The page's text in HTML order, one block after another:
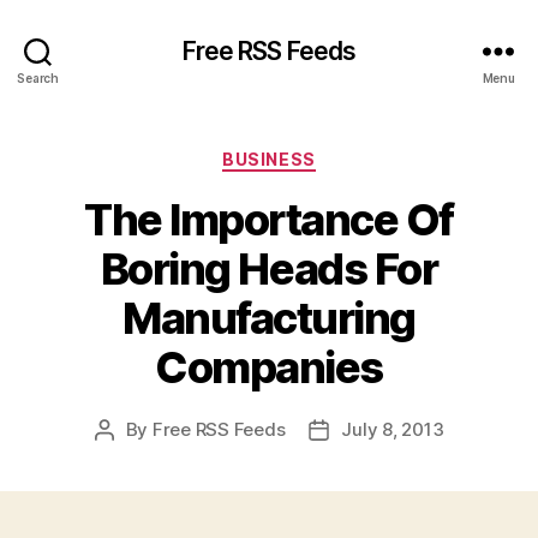
Search
Free RSS Feeds
Menu
Categories
BUSINESS
The Importance Of
Boring Heads For
Manufacturing
Companies
Post
By Free RSS Feeds
PostJuly 8, 2013